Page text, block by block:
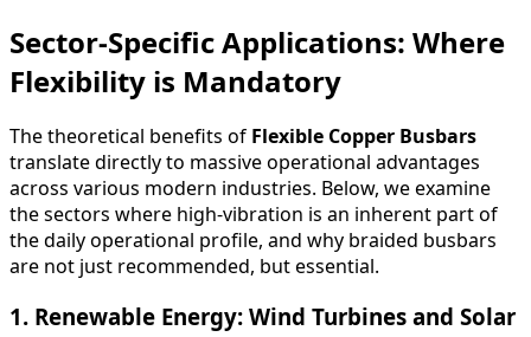
Sector-Specific Applications: Where
Flexibility is Mandatory
The theoretical benefits of Flexible Copper Busbars
translate directly to massive operational advantages
across various modern industries. Below, we examine
the sectors where high-vibration is an inherent part of
the daily operational profile, and why braided busbars
are not just recommended, but essential.
1. Renewable Energy: Wind Turbines and Solar